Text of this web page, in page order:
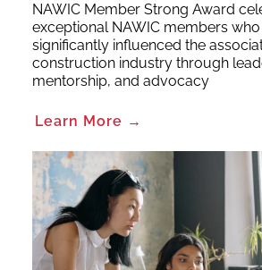
NAWIC Member Strong Award
exceptional NAWIC members
significantly influenced the
construction industry through
mentorship, and advocacy
Learn More →